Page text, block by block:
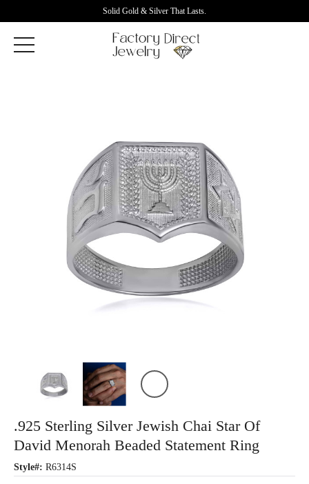
Solid Gold & Silver That Lasts.
.925 Sterling Silver Jewish Chai Star Of
David Menorah Beaded Statement Ring
Style#: R6314S